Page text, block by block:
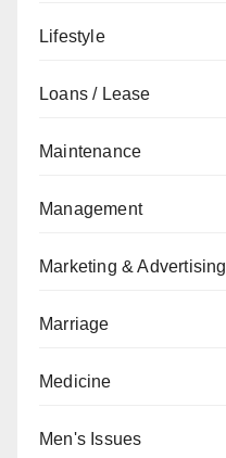
Lifestyle
Loans / Lease
Maintenance
Management
Marketing & Advertising
Marriage
Medicine
Men's Issues